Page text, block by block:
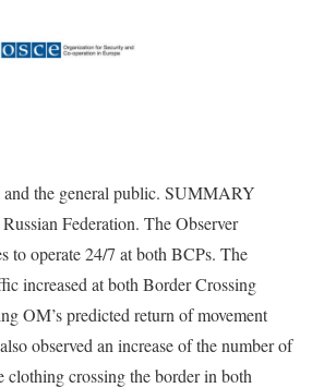
and the general public. SUMMARY
Federation. The Observer
to operate 24/7 at both BCPs. The
increased at both Border Crossing
OM’s predicted return of movement
observed an increase of the number of
clothing crossing the border in both